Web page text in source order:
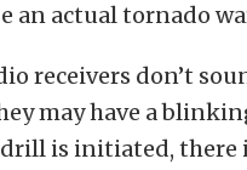
an actual tornado
receivers don’t
may have a
is initiated, there